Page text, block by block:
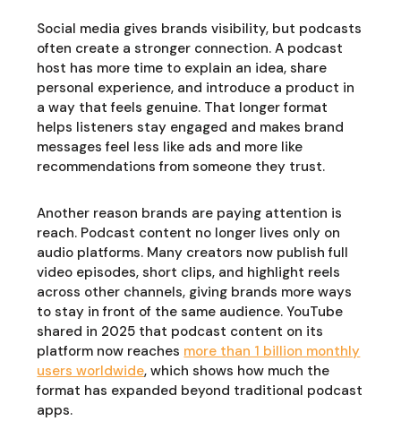
Social media gives brands visibility, but podcasts
often create a stronger connection. A podcast
host has more time to explain an idea, share
personal experience, and introduce a product in
a way that feels genuine. That longer format
helps listeners stay engaged and makes brand
messages feel less like ads and more like
recommendations from someone they trust.
Another reason brands are paying attention is
reach. Podcast content no longer lives only on
audio platforms. Many creators now publish full
video episodes, short clips, and highlight reels
across other channels, giving brands more ways
to stay in front of the same audience. YouTube
shared in 2025 that podcast content on its
platform now reaches more than 1 billion monthly
users worldwide, which shows how much the
format has expanded beyond traditional podcast
apps.